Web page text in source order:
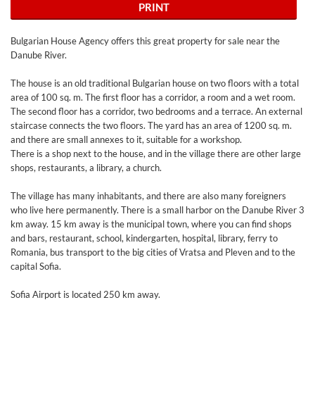
PRINT
Bulgarian House Agency offers this great property for sale near the
Danube River.
The house is an old traditional Bulgarian house on two floors with a total
area of 100 sq. m. The first floor has a corridor, a room and a wet room.
The second floor has a corridor, two bedrooms and a terrace. An external
staircase connects the two floors. The yard has an area of 1200 sq. m.
and there are small annexes to it, suitable for a workshop.
There is a shop next to the house, and in the village there are other large
shops, restaurants, a library, a church.
The village has many inhabitants, and there are also many foreigners
who live here permanently. There is a small harbor on the Danube River 3
km away. 15 km away is the municipal town, where you can find shops
and bars, restaurant, school, kindergarten, hospital, library, ferry to
Romania, bus transport to the big cities of Vratsa and Pleven and to the
capital Sofia.
Sofia Airport is located 250 km away.